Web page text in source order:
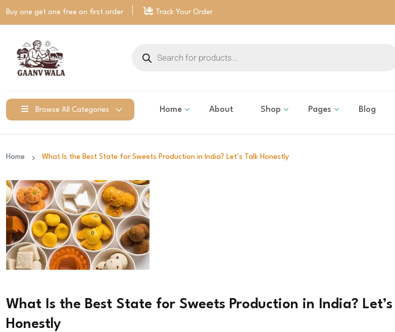
Buy one get one free on first order Track Your Order
Browse All Categories Home About Shop Pages Blog
Home What Is the Best State for Sweets Production in India? Let’s Talk Honestly
What Is the Best State for Sweets Production in India? Let’s
Honestly